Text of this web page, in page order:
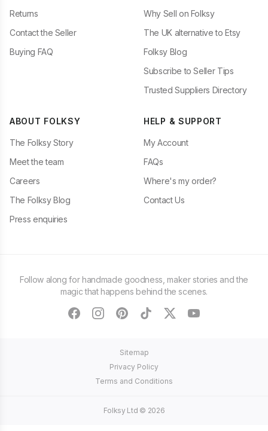
Returns
Contact the Seller
Buying FAQ
Why Sell on Folksy
The UK alternative to Etsy
Folksy Blog
Subscribe to Seller Tips
Trusted Suppliers Directory
ABOUT FOLKSY
The Folksy Story
Meet the team
Careers
The Folksy Blog
Press enquiries
HELP & SUPPORT
My Account
FAQs
Where's my order?
Contact Us
Follow along for handmade goodness, maker stories and the
magic that happens behind the scenes.
facebookinstagram
pinteresttiktoktwitteryoutube
Sitemap
Privacy Policy
Terms and Conditions
Folksy Ltd © 2026